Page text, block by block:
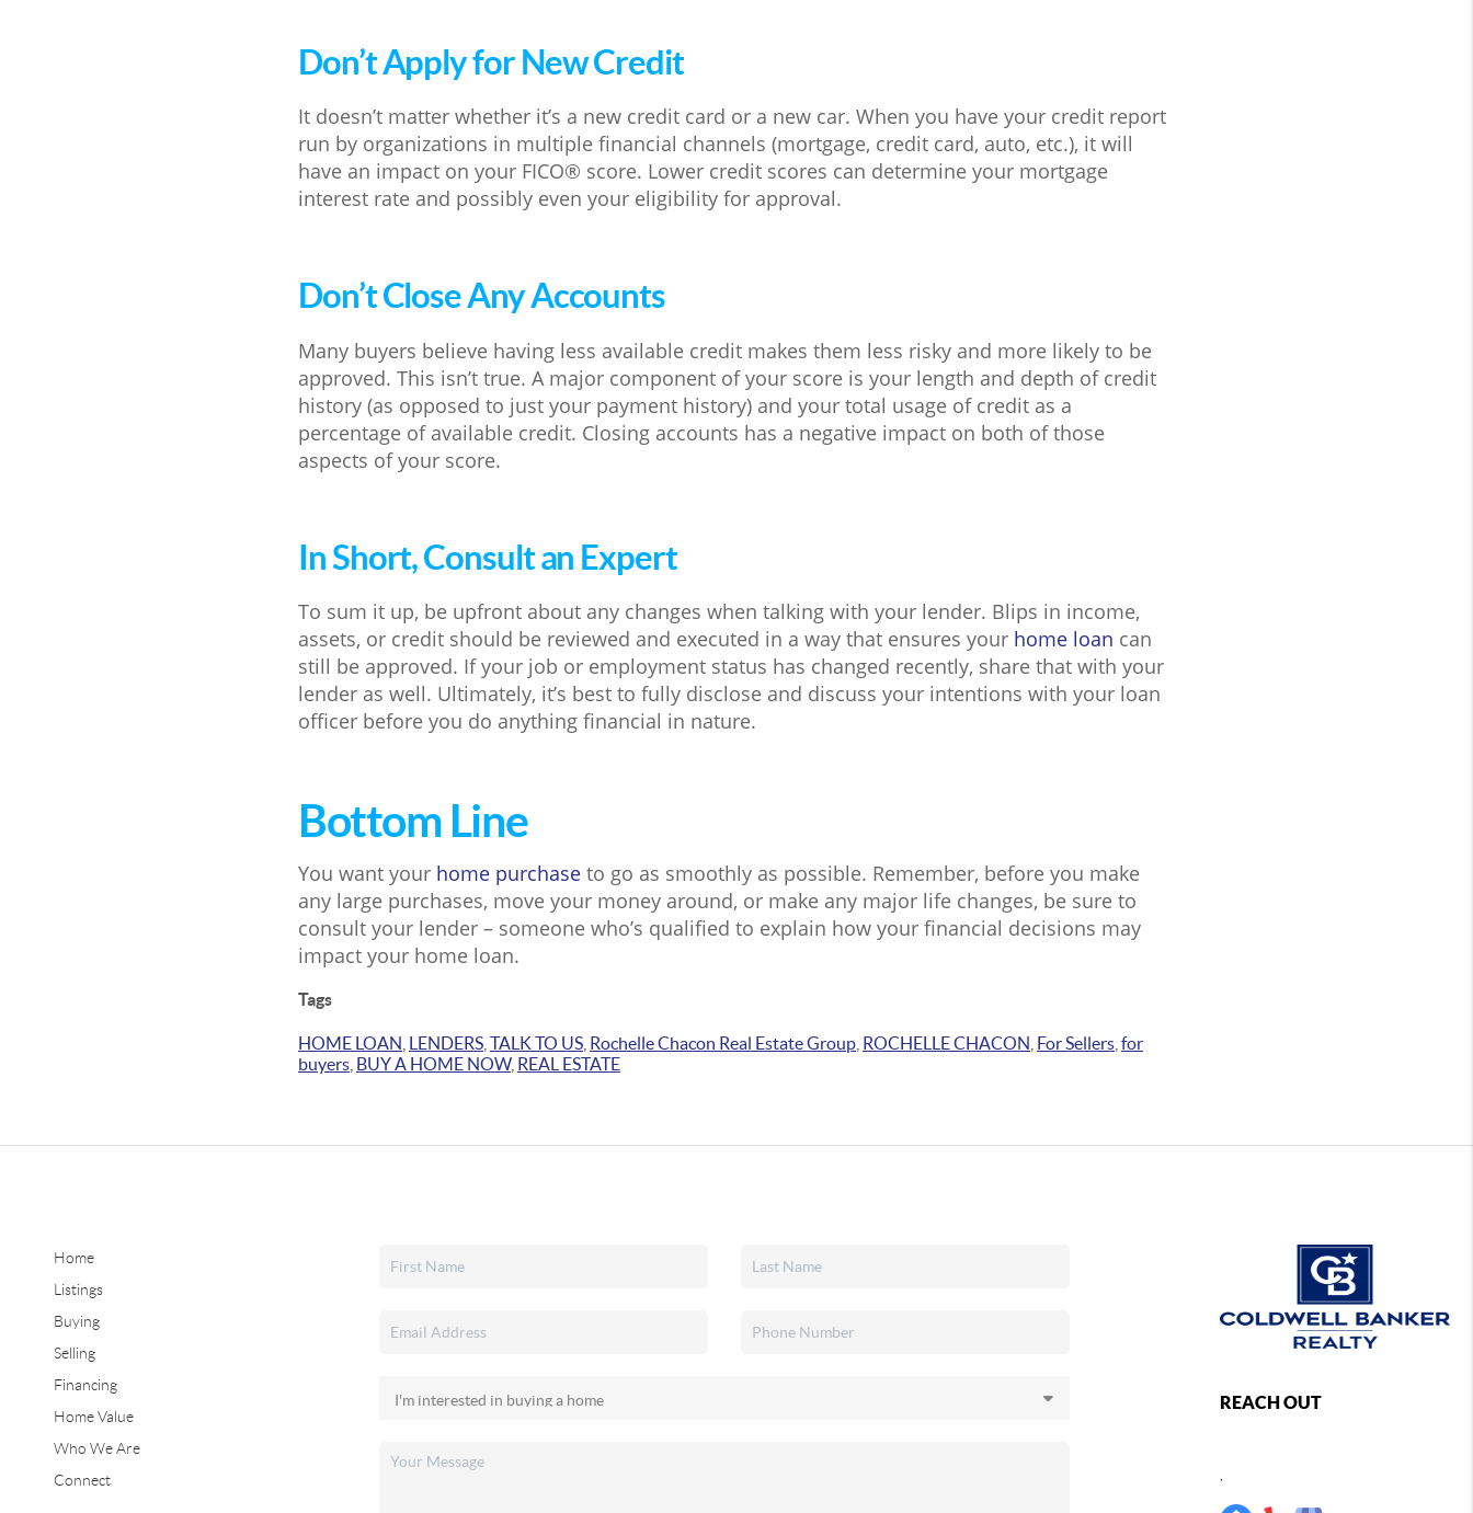
Don’t Apply for New Credit
It doesn’t matter whether it’s a new credit card or a new car. When you have your credit report
run by organizations in multiple financial channels (mortgage, credit card, auto, etc.), it will
have an impact on your FICO® score. Lower credit scores can determine your mortgage
interest rate and possibly even your eligibility for approval.
Don’t Close Any Accounts
Many buyers believe having less available credit makes them less risky and more likely to be
approved. This isn’t true. A major component of your score is your length and depth of credit
history (as opposed to just your payment history) and your total usage of credit as a
percentage of available credit. Closing accounts has a negative impact on both of those
aspects of your score.
In Short, Consult an Expert
To sum it up, be upfront about any changes when talking with your lender. Blips in income,
assets, or credit should be reviewed and executed in a way that ensures your home loan can
still be approved. If your job or employment status has changed recently, share that with your
lender as well. Ultimately, it’s best to fully disclose and discuss your intentions with your loan
officer before you do anything financial in nature.
Bottom Line
You want your home purchase to go as smoothly as possible. Remember, before you make
any large purchases, move your money around, or make any major life changes, be sure to
consult your lender – someone who’s qualified to explain how your financial decisions may
impact your home loan.
Tags
HOME LOAN LENDERS TALK TO US Rochelle Chacon Real Estate Group ROCHELLE CHACON For Sellers for
buyers BUY A HOME NOW, REAL ESTATE
Home
Listings
Buying
Selling
Financing
Home Value
Who We Are
Connect
REACH OUT